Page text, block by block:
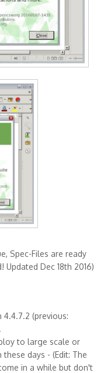
Spec-Files are ready
Dec 18th 2016)
(previous:
to large scale or
days - (Edit: The
in a while but don't